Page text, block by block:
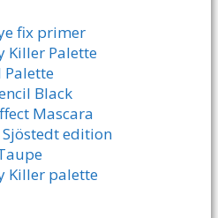
fix primer
Killer Palette
Palette
Black
Mascara
Sjöstedt edition
Killer palette